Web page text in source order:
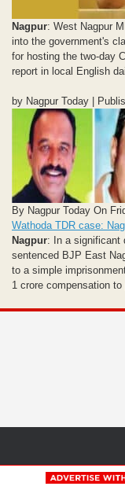
Nagpur: West Nagpur
into the government's
for hosting the two-day
report in local English
by Nagpur Today |
By Nagpur Today On
Wathoda TDR case:
Nagpur: In a significant
sentenced BJP East
to a simple
1 crore compensation to